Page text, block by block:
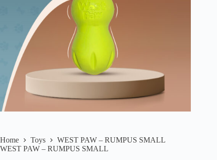
Home Toys
WEST PAW – RUMPUS SMALL
WEST PAW – RUMPUS SMALL